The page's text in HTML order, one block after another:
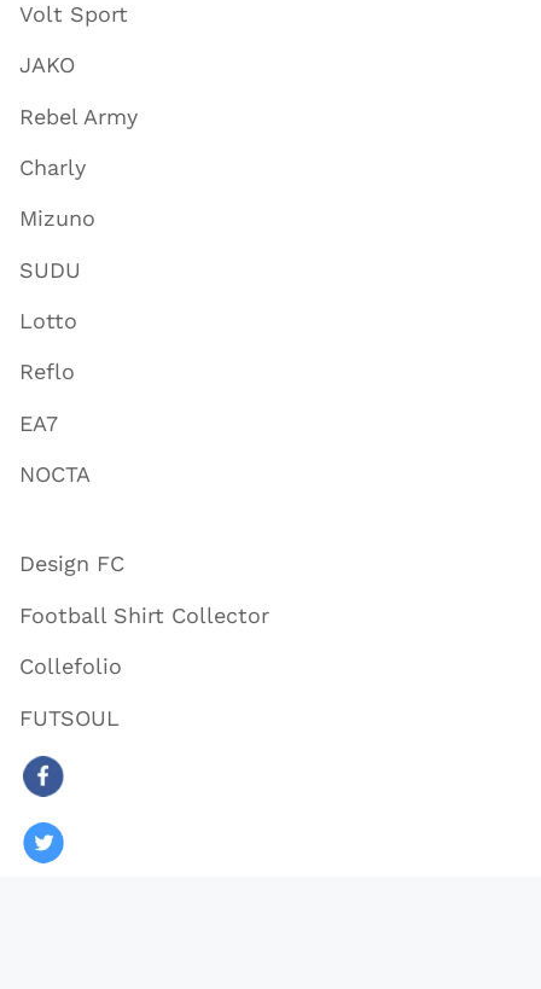
Volt Sport
JAKO
Rebel Army
Charly
Mizuno
SUDU
Lotto
Reflo
EA7
NOCTA
Design FC
Football Shirt Collector
Collefolio
FUTSOUL